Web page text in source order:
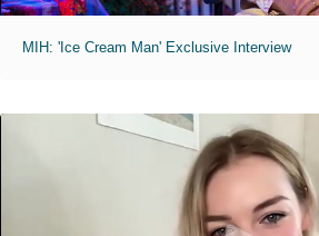
MIH: 'Ice Cream Man' Exclusive Interview